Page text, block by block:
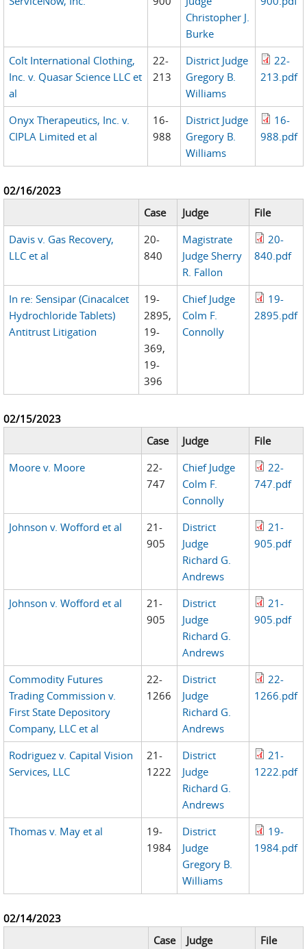
Christopher J.
Burke
Colt International Clothing,
Inc. v. Quasar Science LLC et
al
22-
213
District Judge
Gregory B.
Williams
22-
213.pdf
Onyx Therapeutics, Inc. v.
CIPLA Limited et al
16-
988
District Judge
Gregory B.
Williams
16-
988.pdf
02/16/2023
Case
Judge
File
Davis v. Gas Recovery,
LLC et al
20-
840
Magistrate
Judge Sherry
R. Fallon
20-
840.pdf
In re: Sensipar (Cinacalcet
Hydrochloride Tablets)
Antitrust Litigation
19-
2895,
19-
369,
19-
396
Chief Judge
Colm F.
Connolly
19-
2895.pdf
02/15/2023
Case
Judge
File
Moore v. Moore
22-
747
Chief Judge
Colm F.
Connolly
22-
747.pdf
Johnson v. Wofford et al
21-
905
District
Judge
Richard G.
Andrews
21-
905.pdf
Johnson v. Wofford et al
21-
905
District
Judge
Richard G.
Andrews
21-
905.pdf
Commodity Futures
Trading Commission v.
First State Depository
Company, LLC et al
22-
1266
District
Judge
Richard G.
Andrews
22-
1266.pdf
Rodriguez v. Capital Vision
Services, LLC
21-
1222
District
Judge
Richard G.
Andrews
21-
1222.pdf
Thomas v. May et al
19-
1984
District
Judge
Gregory B.
Williams
19-
1984.pdf
02/14/2023
Case
Judge
File